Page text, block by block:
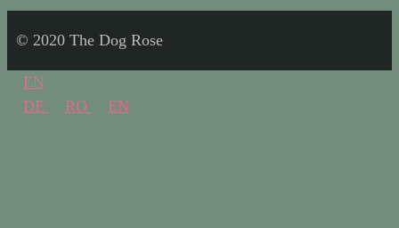
© 2020 The Dog Rose
EN
DE
RO EN